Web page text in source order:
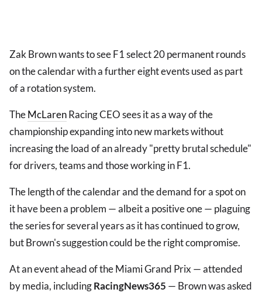
Zak Brown wants to see F1 select 20 permanent rounds
on the calendar with a further eight events used as part
of a rotation system.
TheMcLarenRacing CEO sees it as a way of the
championship expanding into new markets without
increasing the load of an already "pretty brutal schedule"
for drivers, teams and those working in F1.
The length of the calendar and the demand for a spot on
it have been a problem — albeit a positive one — plaguing
the series for several years as it has continued to grow,
but Brown's suggestion could be the right compromise.
At an event ahead of the Miami Grand Prix — attended
by media, includingRacingNews365 — Brown was asked